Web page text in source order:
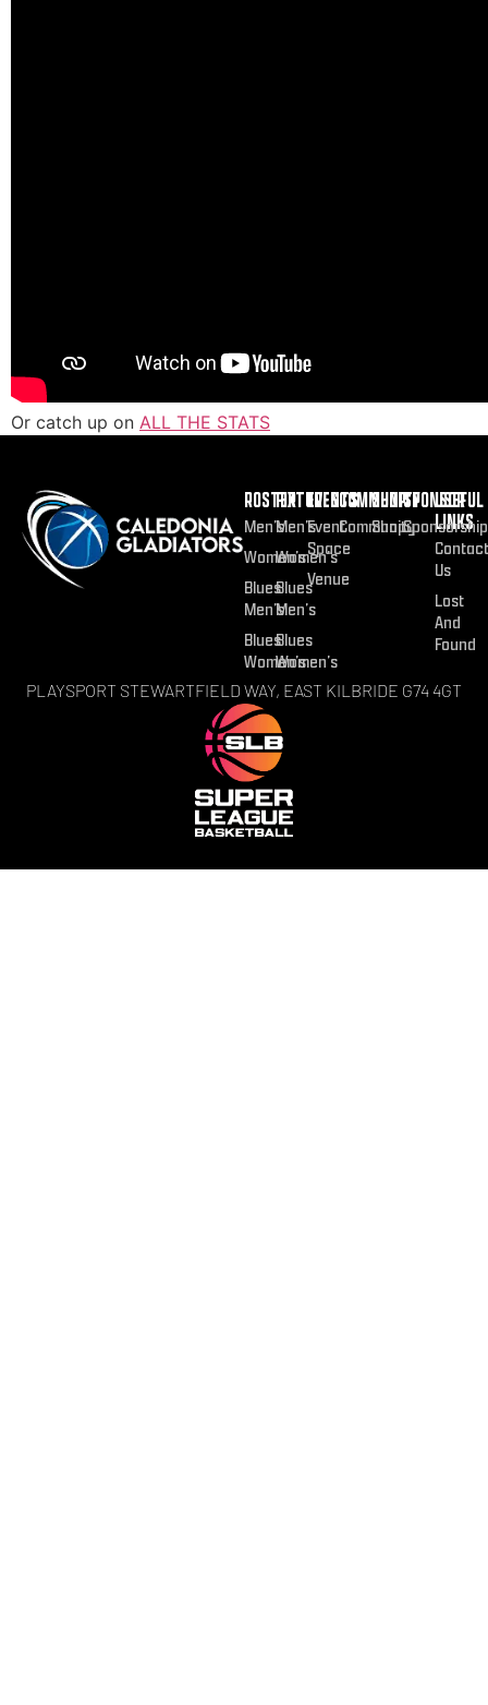
Or catch up on ALL THE STATS
ROSTER
Men’s
Women’s
Blues
Men’s
Blues
Women’s
FIXTURES
Men’s
Women’s
Blues
Men’s
Blues
Women’s
EVENTS
Event
Space
Venue
COMMUNITY
Community
SHOP
Shop
SPONSOR
Sponsorship
USEFUL
LINKS
Contact
Us
Lost
And
Found
PLAYSPORT STEWARTFIELD WAY, EAST KILBRIDE G74 4GT